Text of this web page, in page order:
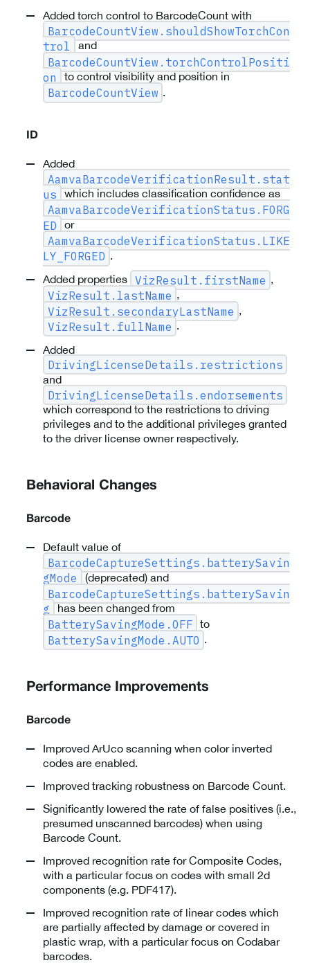
Added torch control to BarcodeCount with
BarcodeCountView.shouldShowTorchCon
trol
and
BarcodeCountView.torchControlPositi
on to control visibility and position in
BarcodeCountView
ID
Added
AamvaBarcodeVerificationResult.stat
us which includes classification confidence as
AamvaBarcodeVerificationStatus.FORG
ED or
AamvaBarcodeVerificationStatus.LIKE
LY_FORGED .
Added properties
VizResult.firstName ,
VizResult.lastName ,
VizResult.secondaryLastName ,
VizResult.fullName .
Added
DrivingLicenseDetails.restrictions
and
DrivingLicenseDetails.endorsements
which correspond to the restrictions to driving
privileges and to the additional privileges granted
to the driver license owner respectively.
Behavioral Changes
Barcode
Default value of
BarcodeCaptureSettings.batterySavin
gMode
(deprecated) and
BarcodeCaptureSettings.batterySavin
g has been changed from
BatterySavingMode.OFF to
BatterySavingMode.AUTO .
Performance Improvements
Barcode
Improved ArUco scanning when color inverted
codes are enabled.
Improved tracking robustness on Barcode Count.
Significantly lowered the rate of false positives (i.e.,
presumed unscanned barcodes) when using
Barcode Count.
Improved recognition rate for Composite Codes,
with a particular focus on codes with small 2d
components (e.g. PDF417).
Improved recognition rate of linear codes which
are partially affected by damage or covered in
plastic wrap, with a particular focus on Codabar
barcodes.